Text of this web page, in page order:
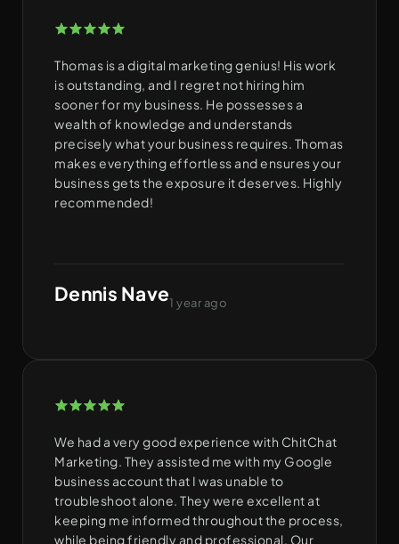
Thomas is a digital marketing genius! His work
is outstanding, and I regret not hiring him
sooner for my business. He possesses a
wealth of knowledge and understands
precisely what your business requires. Thomas
makes everything effortless and ensures your
business gets the exposure it deserves. Highly
recommended!
Dennis Nave1 year ago
We had a very good experience with ChitChat
Marketing. They assisted me with my Google
business account that I was unable to
troubleshoot alone. They were excellent at
keeping me informed throughout the process,
while being friendly and professional. Our